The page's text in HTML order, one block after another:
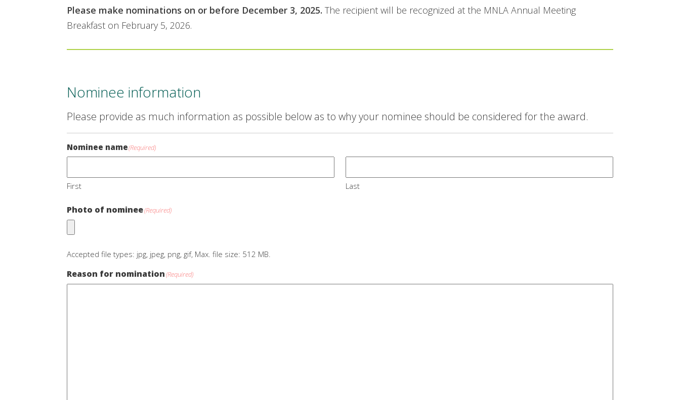
Please make nominations on or before December 3, 2025. The recipient will be recognized at the MNLA Annual Meeting
Breakfast on February 5, 2026.
Nominee information
Please provide as much information as possible below as to why your nominee should be considered for the award.
Nominee name(Required)
First Last
Photo of nominee(Required)
Accepted file types: jpg, jpeg, png, gif, Max. file size: 512 MB.
Reason for nomination(Required)